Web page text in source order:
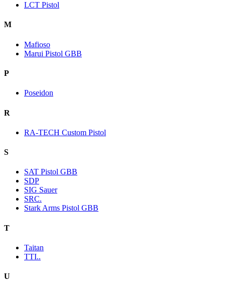
LCT Pistol
M
Mafioso
Marui Pistol GBB
P
Poseidon
R
RA-TECH Custom Pistol
S
SAT Pistol GBB
SDP
SIG Sauer
SRC.
Stark Arms Pistol GBB
T
Taitan
TTI..
U